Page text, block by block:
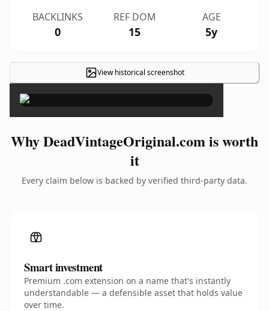
BACKLINKS
0
REF DOM
15
AGE
5y
View historical screenshot ×
Why DeadVintageOriginal.com is worth
it
Every claim below is backed by verified third-party data.
Smart investment
Premium .com extension on a name that's instantly
understandable — a defensible asset that holds value
over time.